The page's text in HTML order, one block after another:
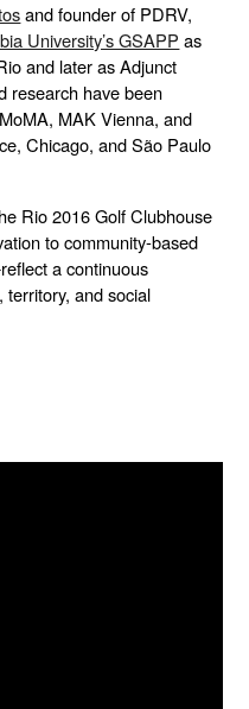
and founder of PDRV,
University’s GSAPP as
and later as Adjunct
research have been
MAK Vienna, and
Chicago, and São Paulo
Rio 2016 Golf Clubhouse
to community-based
a continuous
territory, and social